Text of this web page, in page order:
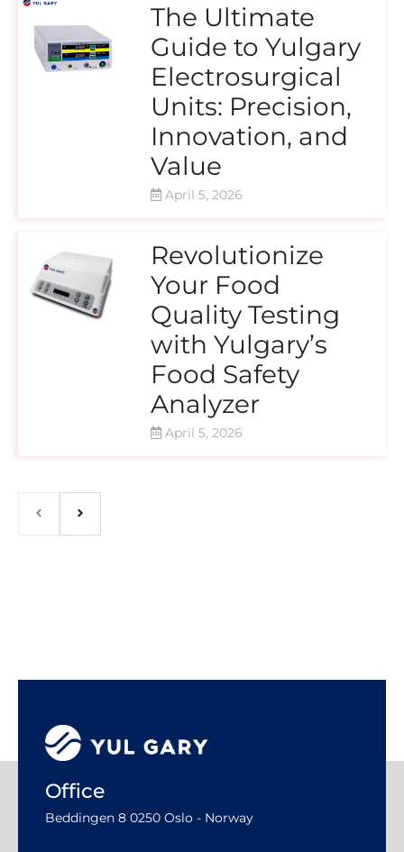
The Ultimate
Guide to Yulgary
Electrosurgical
Units: Precision,
Innovation, and
Value
April 5, 2026
Revolutionize
Your Food
Quality Testing
with Yulgary’s
Food Safety
Analyzer
April 5, 2026
Office
Beddingen 8 0250 Oslo - Norway